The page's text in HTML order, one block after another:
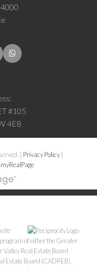
#105
4E8
| Privacy Policy
of either the Greater
Valley Real Estate Board
Estate Board (CADREB).